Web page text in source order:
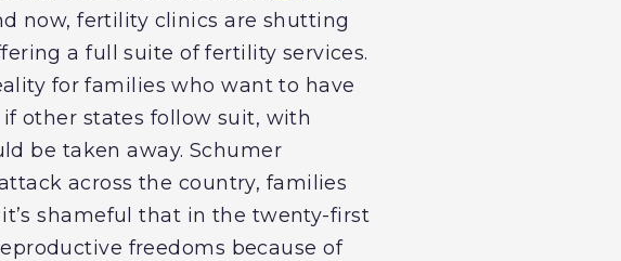
now, fertility clinics are shutting
a full suite of fertility services.
for families who want to have
other states follow suit, with
be taken away. Schumer
across the country, families
shameful that in the twenty-first
freedoms because of